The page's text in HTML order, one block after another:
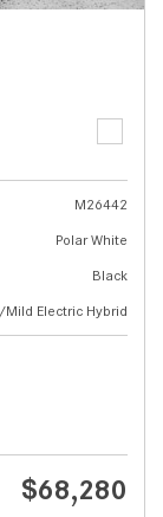
M26442
Polar White
Black
Electric Hybrid
$68,280